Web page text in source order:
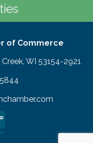
of Commerce
WI 53154-2921